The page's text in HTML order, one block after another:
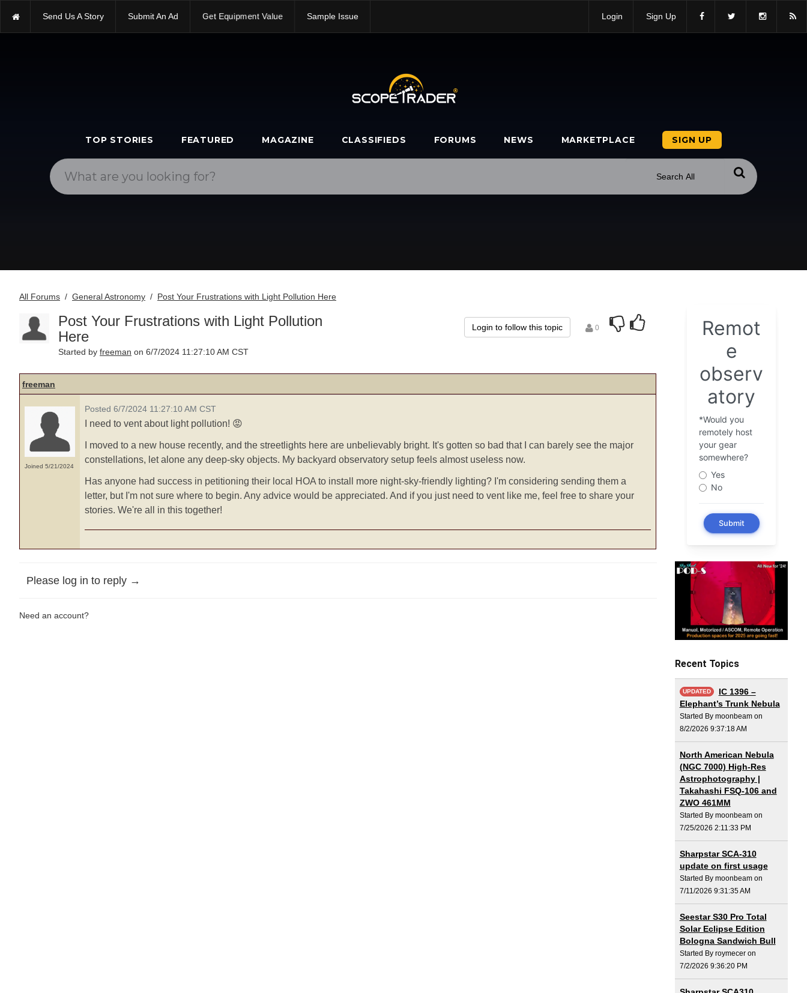
Send Us A Story Submit An Ad Get Equipment Value Sample Issue Login Sign Up
TOP STORIES FEATURED MAGAZINE CLASSIFIEDS FORUMS NEWS MARKETPLACE SIGN UP
All Forums / General Astronomy / Post Your Frustrations with Light Pollution Here
Post Your Frustrations with Light Pollution
Here
Started by freeman on 6/7/2024 11:27:10 AM CST
Login to follow this topic 0
freeman
Joined 5/21/2024
Posted 6/7/2024 11:27:10 AM CST
I need to vent about light pollution! 😡
I moved to a new house recently, and the streetlights here are unbelievably bright. It's gotten so bad that I can barely see the major
constellations, let alone any deep-sky objects. My backyard observatory setup feels almost useless now.
Has anyone had success in petitioning their local HOA to install more night-sky-friendly lighting? I'm considering sending them a
letter, but I'm not sure where to begin. Any advice would be appreciated. And if you just need to vent like me, feel free to share your
stories. We're all in this together!
Please log in to reply →
Need an account?
Recent Topics
UPDATED
IC 1396 –
Elephant’s Trunk Nebula
Started By moonbeam on
8/2/2026 9:37:18 AM
North American Nebula
(NGC 7000) High-Res
Astrophotography |
Takahashi FSQ-106 and
ZWO 461MM
Started By moonbeam on
7/25/2026 2:11:33 PM
Sharpstar SCA-310
update on first usage
Started By moonbeam on
7/11/2026 9:31:35 AM
Seestar S30 Pro Total
Solar Eclipse Edition
Bologna Sandwich Bull
Started By roymecer on
7/2/2026 9:36:20 PM